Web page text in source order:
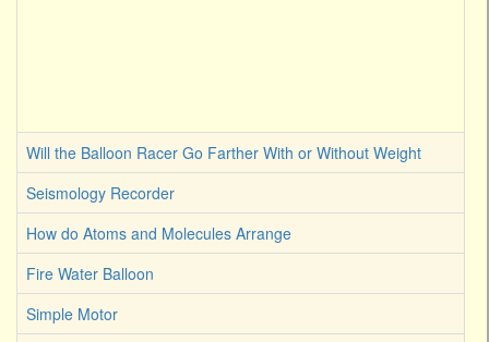
Will the Balloon Racer Go Farther With or Without Weight
Seismology Recorder
How do Atoms and Molecules Arrange
Fire Water Balloon
Simple Motor